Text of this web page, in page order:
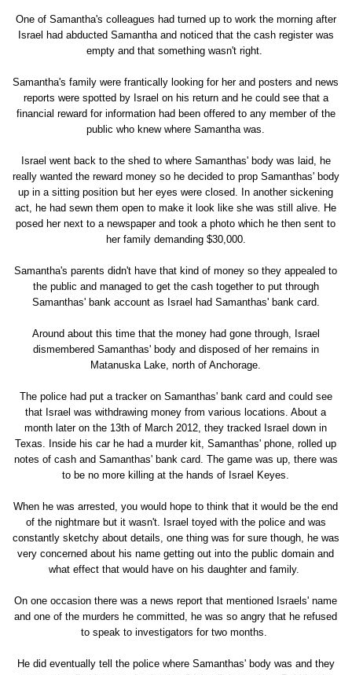
One of Samantha's colleagues had turned up to work the morning after
Israel had abducted Samantha and noticed that the cash register was
empty and that something wasn't right.
Samantha's family were frantically looking for her and posters and news
reports were spotted by Israel on his return and he could see that a
financial reward for information had been offered to any member of the
public who knew where Samantha was.
Israel went back to the shed to where Samanthas' body was laid, he
really wanted the reward money so he decided to prop Samanthas' body
up in a sitting position but her eyes were closed. In another sickening
act, he had sewn them open to make it look like she was still alive. He
posed her next to a newspaper and took a photo which he then sent to
her family demanding $30,000.
Samantha's parents didn't have that kind of money so they appealed to
the public and managed to get the cash together to put through
Samanthas' bank account as Israel had Samanthas' bank card.
Around about this time that the money had gone through, Israel
dismembered Samanthas' body and disposed of her remains in
Matanuska Lake, north of Anchorage.
The police had put a tracker on Samanthas' bank card and could see
that Israel was withdrawing money from various locations. About a
month later on the 13th of March 2012, they tracked Israel down in
Texas. Inside his car he had a murder kit, Samanthas' phone, rolled up
notes of cash and Samanthas' bank card. The game was up, there was
to be no more killing at the hands of Israel Keyes.
When he was arrested, you would hope to think that it would be the end
of the nightmare but it wasn't. Israel toyed with the police and was
constantly sketchy about details, one thing was for sure though, he was
very concerned about his name getting out into the public domain and
what effect that would have on his daughter and family.
On one occasion there was a news report that mentioned Israels' name
and one of the murders he committed, he was so angry that he refused
to speak to investigators for two months.
He did eventually tell the police where Samanthas' body was and they